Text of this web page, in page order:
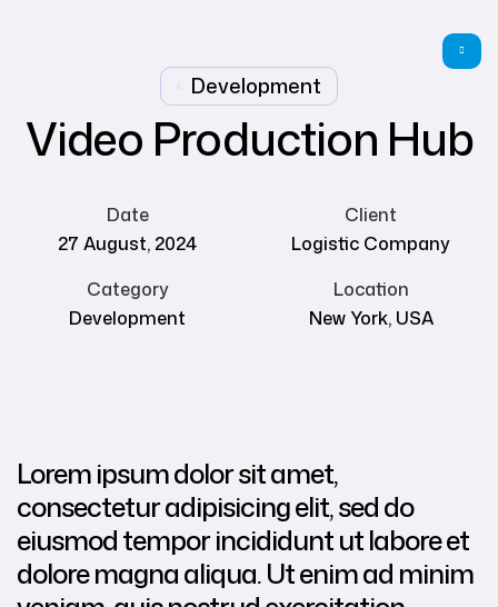
Development
Video Production Hub
Date
27 August, 2024
Client
Logistic Company
Category
Development
Location
New York, USA
Lorem ipsum dolor sit amet,
consectetur adipisicing elit, sed do
eiusmod tempor incididunt ut labore et
dolore magna aliqua. Ut enim ad minim